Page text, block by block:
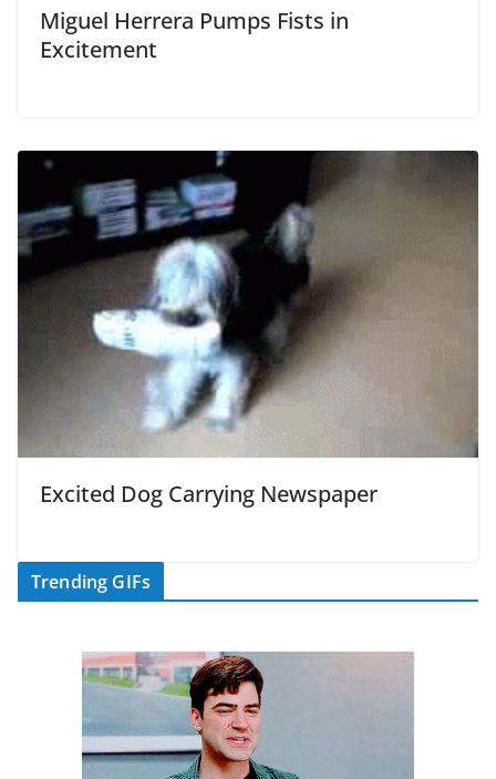
Miguel Herrera Pumps Fists in
Excitement
Excited Dog Carrying Newspaper
Trending GIFs